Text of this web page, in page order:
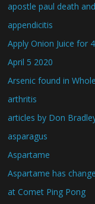
apostle paul death
appendicitis
Apply Onion Juice for
April 5 2020
Arsenic found in
arthritis
articles by Don
asparagus
Aspartame
Aspartame has
at Comet Ping Pong